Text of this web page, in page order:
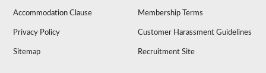
Accommodation Clause Membership Terms
Privacy Policy Customer Harassment Guidelines
Sitemap Recruitment Site